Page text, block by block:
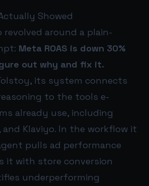
Showed
revolved around a plain-
Meta ROAS is down 30%
out why and fix it.
its system connects
to the tools e-
already use, including
Klaviyo. In the workflow it
pulls ad performance
it with store conversion
underperforming